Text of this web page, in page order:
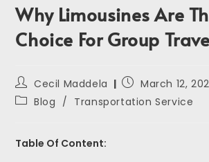
Why Limousines Are
Choice For Group
Cecil Maddela
March 12,
Blog / Transportation Service
Table Of Content: